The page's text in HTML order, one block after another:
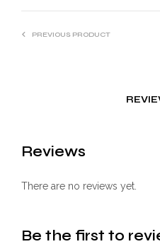
PREVIOUS PRODUCT
Reviews
There are no reviews yet.
Be the first to